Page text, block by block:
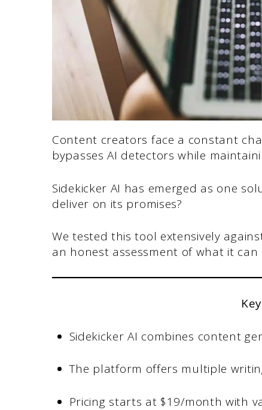
Content creators face a constant
bypasses AI detectors while
Sidekicker AI has emerged as one
deliver on its promises?
We tested this tool extensively
an honest assessment of what it
Sidekicker AI combines content
The platform offers multiple
Pricing starts at $19/month with